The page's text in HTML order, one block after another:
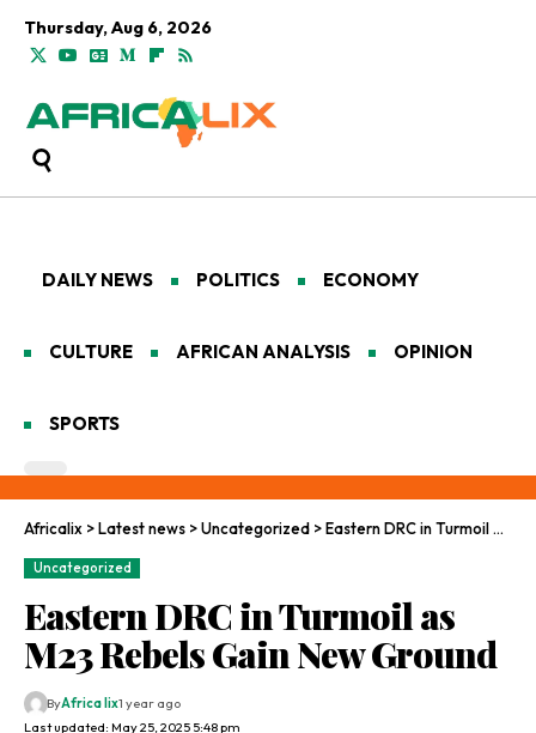
Thursday, Aug 6, 2026
DAILY NEWS POLITICS ECONOMY
CULTURE AFRICAN ANALYSIS OPINION
SPORTS
Africalix >Latest news >Uncategorized >Eastern DRC in Turmoil as M23 Rebels Gain New Ground
Uncategorized
Eastern DRC in Turmoil as
M23 Rebels Gain New Ground
Last updated: May 25, 2025 5:48 pm
ByAfrica lix1 year ago